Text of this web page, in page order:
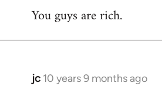
libcom.org
You guys are rich.
jc 10 years 9 months ago
In